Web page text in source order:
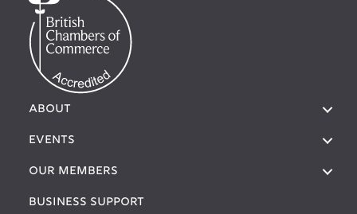
About
Events
Our Members
Business Support